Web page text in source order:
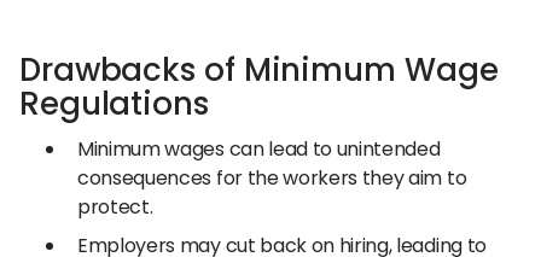
Drawbacks of Minimum Wage
Regulations
Minimum wages can lead to unintended
consequences for the workers they aim to
protect.
Employers may cut back on hiring, leading to